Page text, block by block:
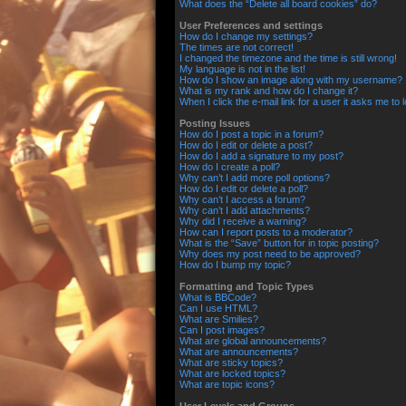
What does the “Delete all board cookies” do?
User Preferences and settings
How do I change my settings?
The times are not correct!
I changed the timezone and the time is still wrong!
My language is not in the list!
How do I show an image along with my username?
What is my rank and how do I change it?
When I click the e-mail link for a user it asks me to
Posting Issues
How do I post a topic in a forum?
How do I edit or delete a post?
How do I add a signature to my post?
How do I create a poll?
Why can’t I add more poll options?
How do I edit or delete a poll?
Why can’t I access a forum?
Why can’t I add attachments?
Why did I receive a warning?
How can I report posts to a moderator?
What is the “Save” button for in topic posting?
Why does my post need to be approved?
How do I bump my topic?
Formatting and Topic Types
What is BBCode?
Can I use HTML?
What are Smilies?
Can I post images?
What are global announcements?
What are announcements?
What are sticky topics?
What are locked topics?
What are topic icons?